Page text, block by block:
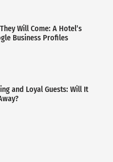
Will Come: A Hotel’s
Business Profiles
and Loyal Guests: Will It